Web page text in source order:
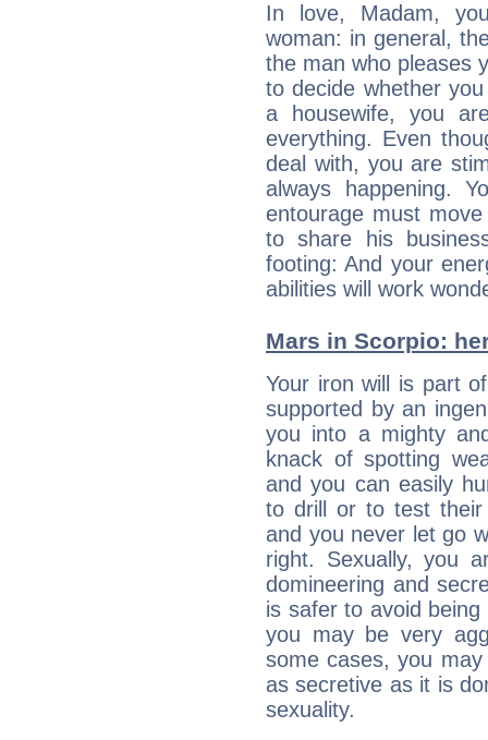
In love, Madam,
woman: in general,
the man who pleases
to decide whether
a housewife, you
everything. Even
deal with, you are
always happening.
entourage must
to share his
footing: And your
abilities will work
Mars in Scorpio:
Your iron will is part
supported by an
you into a mighty
knack of spotting
and you can easily
to drill or to test their
and you never let go
right. Sexually, you
domineering and
is safer to avoid
you may be very
some cases, you
as secretive as it is
sexuality.